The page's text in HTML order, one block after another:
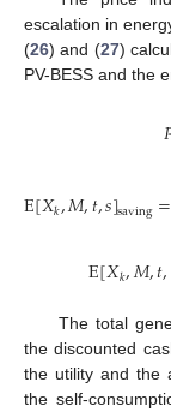
escalation in
(26) and (27)
PV-BESS and the
E[𝑋𝑘,𝑀,𝑡,𝑠]saving=
E[𝑋𝑘,𝑀,𝑡,
The total
the discounted
the utility and the
the self-